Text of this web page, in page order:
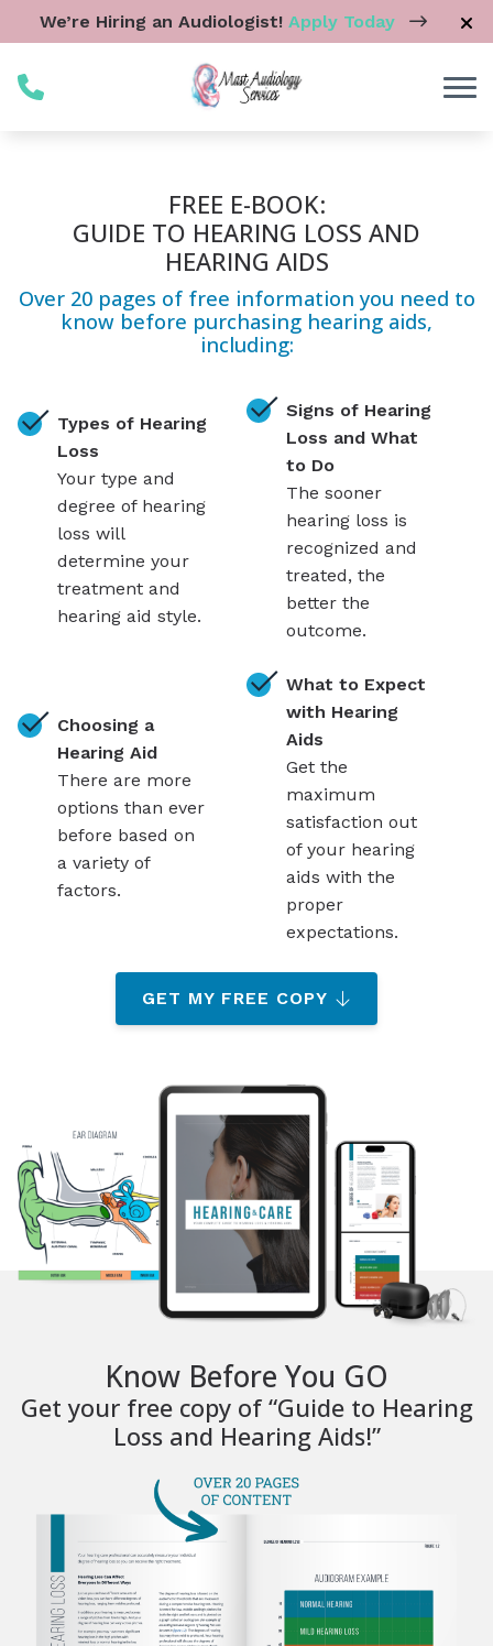
Skip to Content
We’re Hiring an Audiologist!Apply Today
FREE E-BOOK:
GUIDE TO HEARING LOSS AND
HEARING AIDS
Over 20 pages of free information you need to
know before purchasing hearing aids,
including:
Types of Hearing
Loss
Your type and
degree of hearing
loss will
determine your
treatment and
hearing aid style.
Signs of Hearing
Loss and What
to Do
The sooner
hearing loss is
recognized and
treated, the
better the
outcome.
Choosing a
Hearing Aid
There are more
options than ever
before based on
a variety of
factors.
What to Expect
with Hearing
Aids
Get the
maximum
satisfaction out
of your hearing
aids with the
proper
expectations.
GET MY FREE COPY
Know Before You GO
Get your free copy of “Guide to Hearing
Loss and Hearing Aids!”